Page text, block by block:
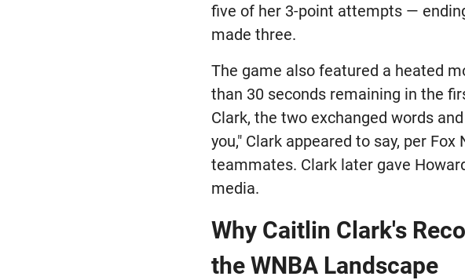
five of her 3-point attempts —
made three.
The game also featured a heated
than 30 seconds remaining in the
Clark, the two exchanged words
you," Clark appeared to say, per
teammates. Clark later gave
media.
Why Caitlin Clark's
the WNBA Landscape